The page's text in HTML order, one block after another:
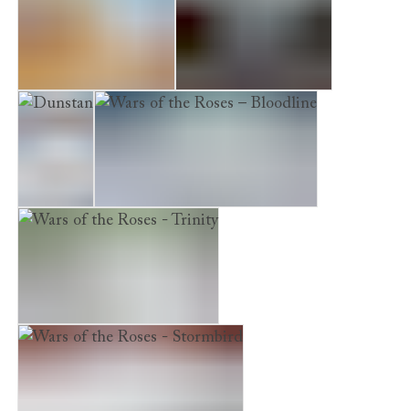
The Gates of Athens The Falcon of Sparta
Dunstan Wars of the Roses – Bloodline
Wars of the Roses - Trinity